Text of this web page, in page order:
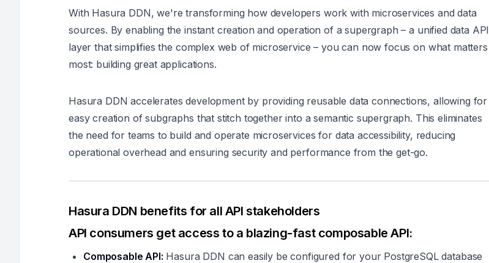
With Hasura DDN, we're transforming how developers work with microservices and data
sources. By enabling the instant creation and operation of a supergraph – a unified data API
layer that simplifies the complex web of microservice – you can now focus on what matters
most: building great applications.
Hasura DDN accelerates development by providing reusable data connections, allowing for
easy creation of subgraphs that stitch together into a semantic supergraph. This eliminates
the need for teams to build and operate microservices for data accessibility, reducing
operational overhead and ensuring security and performance from the get-go.
Hasura DDN benefits for all API stakeholders
API consumers get access to a blazing-fast composable API:
Composable API: Hasura DDN can easily be configured for your PostgreSQL database